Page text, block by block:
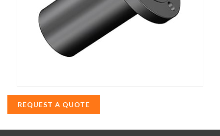
REQUEST A QUOTE